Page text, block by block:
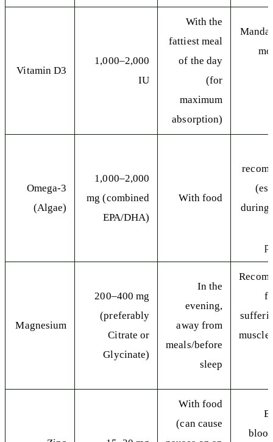
Vitamin D3
1,000–2,000
IU
With the
fattiest meal
of the day
(for
maximum
absorption)
Omega-3
(Algae)
1,000–2,000
mg (combined
EPA/DHA)
With food
during
Magnesium
200–400 mg
(preferably
Citrate or
Glycinate)
In the
evening,
away from
meals/before
sleep
muscle
With food
(can cause